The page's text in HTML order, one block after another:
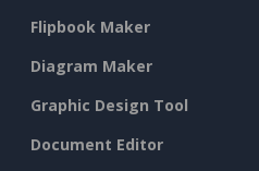
Flipbook Maker
Diagram Maker
Graphic Design Tool
Document Editor